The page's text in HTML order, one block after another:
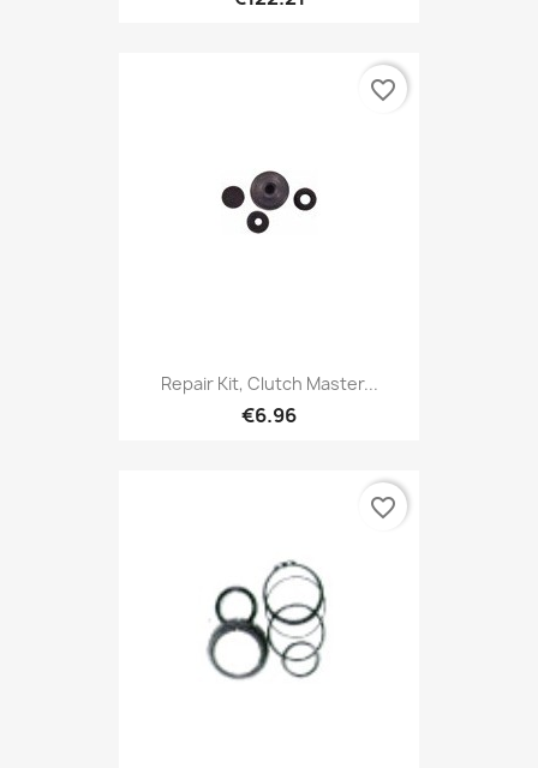
Repair Kit, Clutch Master...
€6.96
favorite_border
favorite_border